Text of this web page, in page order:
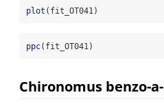
plot (fit_OT041)
ppc(fit_OT041)
Chironomus benzo-